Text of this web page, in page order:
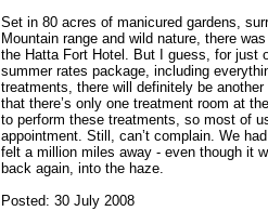
Set in 80 acres of manicured gardens,
Mountain range and wild nature, there
the Hatta Fort Hotel. But I guess, for just
summer rates package, including
treatments, there will definitely be
that there’s only one treatment room at
to perform these treatments, so most of
appointment. Still, can’t complain. We
felt a million miles away - even though it
back again, into the haze.
Posted: 30 July 2008